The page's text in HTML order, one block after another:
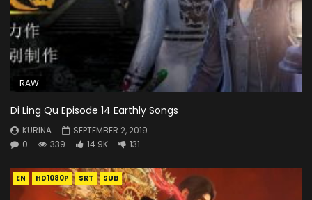
RAW
Di Ling Qu Episode 14 Earthly Songs
KURINA
SEPTEMBER 2, 2019
0
339 14.9K 131
EN HD1080P SRT SUB